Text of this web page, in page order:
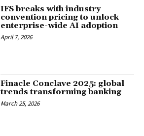
IFS breaks with industry
convention pricing to unlock
enterprise-wide AI adoption
April 7, 2026
Finacle Conclave 2025: global
trends transforming banking
March 25, 2026